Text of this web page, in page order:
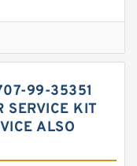
99-35351
SERVICE KIT
ALSO